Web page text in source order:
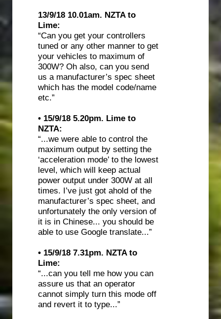
13/9/18 10.01am. NZTA to
Lime:
“Can you get your controllers
tuned or any other manner to get
your vehicles to maximum of
300W? Oh also, can you send
us a manufacturer’s spec sheet
which has the model code/name
etc.”
• 15/9/18 5.20pm. Lime to
NZTA:
“...we were able to control the
maximum output by setting the
‘acceleration mode’ to the lowest
level, which will keep actual
power output under 300W at all
times. I’ve just got ahold of the
manufacturer’s spec sheet, and
unfortunately the only version of
it is in Chinese... you should be
able to use Google translate...”
• 15/9/18 7.31pm. NZTA to
Lime:
“...can you tell me how you can
assure us that an operator
cannot simply turn this mode off
and revert it to type...”